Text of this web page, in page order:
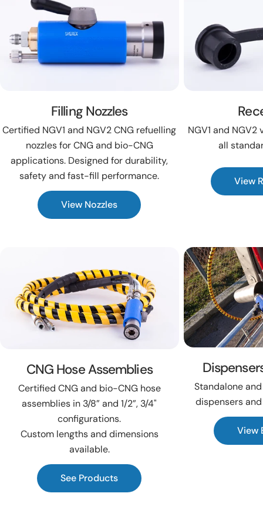
Filling Nozzles
Certified NGV1 and NGV2 CNG refuelling
nozzles for CNG and bio-CNG
applications. Designed for durability,
safety and fast-fill performance.
View Nozzles
NGV1 and
all
View
CNG Hose Assemblies
Certified CNG and bio-CNG hose
assemblies in 3/8” and 1/2”, 3/4"
configurations.
Custom lengths and dimensions
available.
See Products
Standalone
dispensers
View